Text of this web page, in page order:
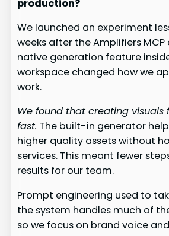
production?
We launched an experiment
weeks after the Amplifiers MCP
native generation feature
workspace changed how we
work.
We found that creating
fast. The built-in generator
higher quality assets without
services. This meant fewer
results for our team.
Prompt engineering used to
the system handles much of
so we focus on brand voice